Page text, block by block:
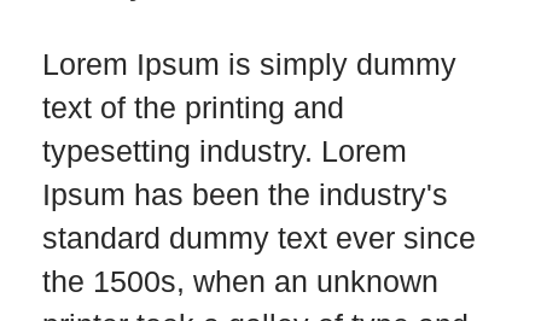
Lorem Ipsum is simply dummy
text of the printing and
typesetting industry. Lorem
Ipsum has been the industry's
standard dummy text ever since
the 1500s, when an unknown